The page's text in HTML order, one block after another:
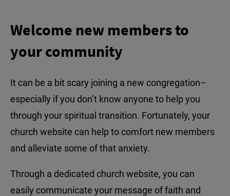
Welcome new members to
your community
It can be a bit scary joining a new congregation–
especially if you don’t know anyone to help you
through your spiritual transition. Fortunately, your
church website can help to comfort new members
and alleviate some of that anxiety.
Through a dedicated church website, you can
easily communicate your message of faith and